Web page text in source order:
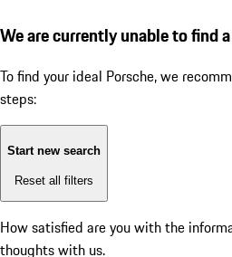
We are currently unable to find
To find your ideal Porsche, we
steps:
Start new search
Reset all filters
How satisfied are you with the
thoughts with us.